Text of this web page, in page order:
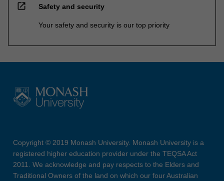
open_in_new Safety and security
Your safety and security is our top priority
Copyright © 2019 Monash University. Monash University is a
registered higher education provider under the TEQSA Act
2011. We acknowledge and pay respects to the Elders and
Traditional Owners of the land on which our four Australian